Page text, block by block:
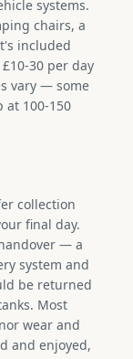
systems.
chairs, a
included
30 per day
vary — some
100-150
collection
final day.
— a
system and
be returned
Most
wear and
and enjoyed,